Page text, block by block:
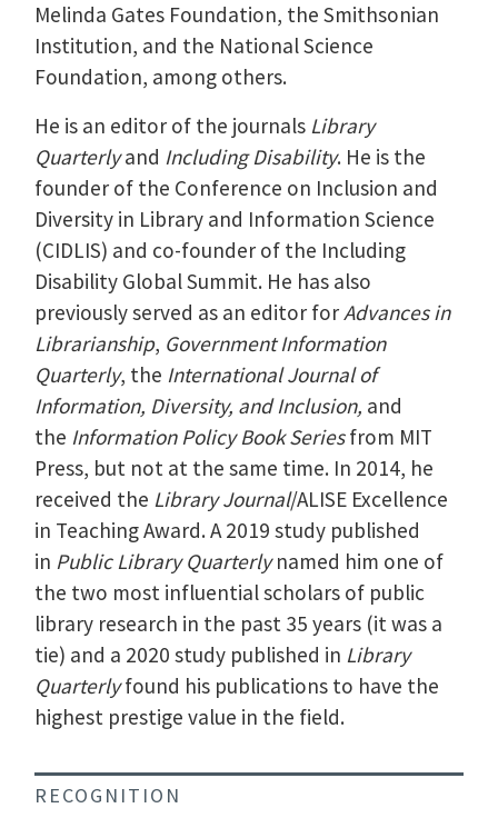
Melinda Gates Foundation, the Smithsonian
Institution, and the National Science
Foundation, among others.
He is an editor of the journals Library
Quarterlyand Including Disability. He is the
founder of the Conference on Inclusion and
Diversity in Library and Information Science
(CIDLIS) and co-founder of the Including
Disability Global Summit. He has also
previously served as an editor forAdvances in
Librarianship, Government Information
Quarterly, the International Journal of
Information, Diversity, and Inclusion, and
the Information Policy Book Seriesfrom MIT
Press, but not at the same time. In 2014, he
received the Library Journal/ALISE Excellence
in Teaching Award. A 2019 study published
in Public Library Quarterlynamed him one of
the two most influential scholars of public
library research in the past 35 years (it was a
tie) and a 2020 study published in Library
Quarterlyfound his publications to have the
highest prestige value in the field.
RECOGNITION